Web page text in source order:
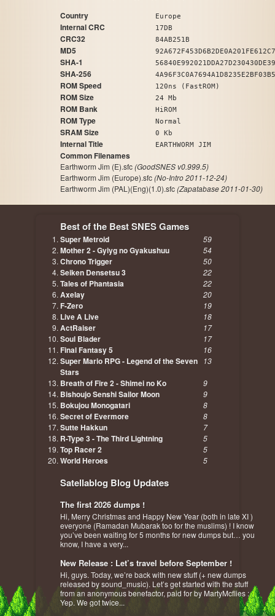
Country Europe
Internal CRC 17DB
CRC32 84AB251B
MD5
SHA-1
SHA-256
ROM Speed 120ns (FastROM)
ROM Size 24 Mb
ROM Bank HiROM
ROM Type Normal
SRAM Size 0 Kb
Internal Title EARTHWORM JIM
Common Filenames
Earthworm Jim (E).sfc(GoodSNES v0.999.5)
Earthworm Jim (Europe).sfc(No-Intro 2011-12-24)
Earthworm Jim (PAL)(Eng)(1.0).sfc(Zapatabase 2011-01-30)
Best of the Best SNES Games
Super Metroid 59
Mother 2 - Gyiyg no Gyakushuu 54
Chrono Trigger 50
Seiken Densetsu 3 22
Tales of Phantasia 22
Axelay 20
F-Zero 19
Live A Live 18
ActRaiser 17
Soul Blader 17
Final Fantasy 5 16
Super Mario RPG - Legend of the Seven
Stars
13
Breath of Fire 2 - Shimei no Ko 9
Bishoujo Senshi Sailor Moon 9
Bokujou Monogatari 8
Secret of Evermore 8
Sutte Hakkun 7
R-Type 3 - The Third Lightning 5
Top Racer 2 5
World Heroes 5
Satellablog Blog Updates
The first 2026 dumps !
Hi, Merry Christmas and Happy New Year (both in late XI )
everyone (Ramadan Mubarak too for the muslims) ! I know
you’ve been waiting for 5 months for new dumps but… you
know, I have a very...
New Release : Let’s travel before September !
Hi, guys. Today, we’re back with new stuff (+ new dumps
released by sound_music). Let’s get started with the stuff
from an anonymous benefactor, paid for by MartyMcflies :
Yep. We got twice...